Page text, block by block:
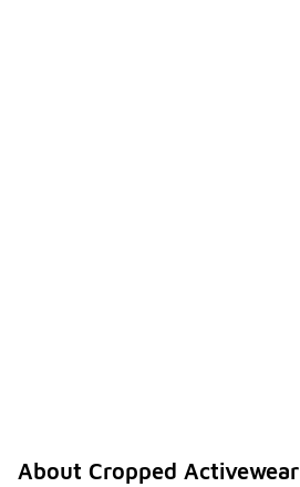
About Cropped Activewear